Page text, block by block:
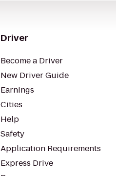
Driver
Become a Driver
New Driver Guide
Earnings
Cities
Help
Safety
Application Requirements
Express Drive